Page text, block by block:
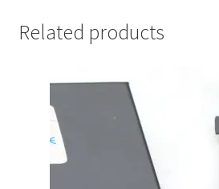
Related products